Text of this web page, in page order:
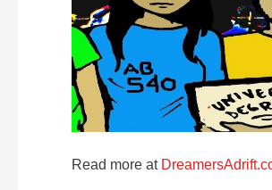
Read more at